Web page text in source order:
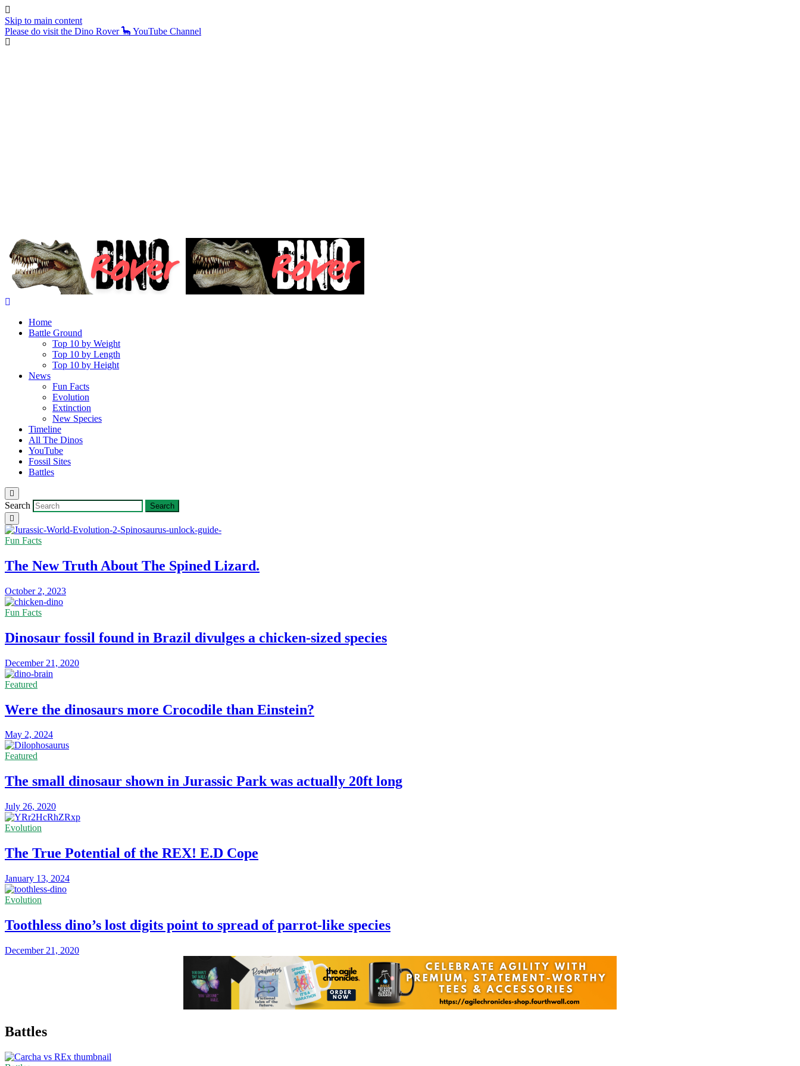
Skip to main content
Please do visit the Dino Rover 🦕 YouTube Channel
Home
Battle Ground
Top 10 by Weight
Top 10 by Length
Top 10 by Height
News
Fun Facts
Evolution
Extinction
New Species
Timeline
All The Dinos
YouTube
Fossil Sites
Battles
Search
Fun Facts
The New Truth About The Spined Lizard.
October 2, 2023
Fun Facts
Dinosaur fossil found in Brazil divulges a chicken-sized species
December 21, 2020
Featured
Were the dinosaurs more Crocodile than Einstein?
May 2, 2024
Featured
The small dinosaur shown in Jurassic Park was actually 20ft long
July 26, 2020
Evolution
The True Potential of the REX! E.D Cope
January 13, 2024
Evolution
Toothless dino’s lost digits point to spread of parrot-like species
December 21, 2020
Battles